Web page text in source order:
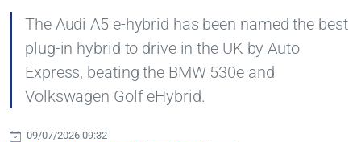
The Audi A5 e-hybrid has been named the best
plug-in hybrid to drive in the UK by Auto
Express, beating the BMW 530e and
Volkswagen Golf eHybrid.
09/07/2026 09:32